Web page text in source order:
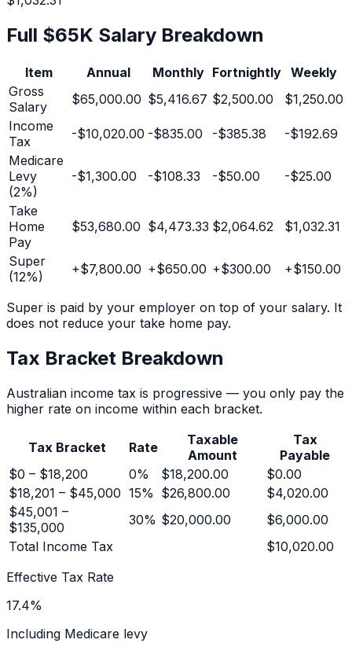
Full $65K Salary Breakdown
Item Annual Monthly Fortnightly Weekly
Gross
Salary
$65,000.00 $5,416.67 $2,500.00
$1,250.00
Income
Tax
-$10,020.00 -$835.00 -$385.38 -$192.69
Medicare
Levy
(2%)
-$1,300.00 -$108.33 -$50.00 -$25.00
Take
Home
Pay
$53,680.00 $4,473.33 $2,064.62 $1,032.31
Super
(12%) +$7,800.00 +$650.00 +$300.00 +$150.00
Super is paid by your employer on top of your salary. It
does not reduce your take home pay.
Tax Bracket Breakdown
Australian income tax is progressive — you only pay the
higher rate on income within each bracket.
Tax Bracket Rate
Taxable
Amount
Tax
Payable
$0 – $18,200
0% $18,200.00
$0.00
$18,201 – $45,000 15% $26,800.00
$4,020.00
$45,001 –
$135,000
30% $20,000.00
$6,000.00
Total Income Tax
$10,020.00
Effective Tax Rate
17.4%
Including Medicare levy